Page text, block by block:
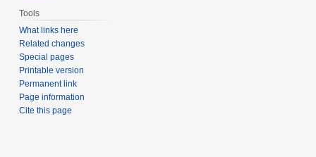
Tools
What links here
Related changes
Special pages
Printable version
Permanent link
Page information
Cite this page